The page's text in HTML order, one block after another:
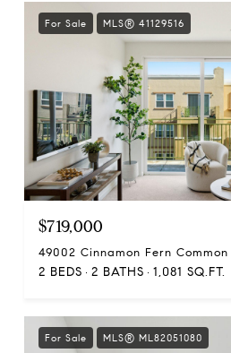
For Sale MLS® 41129516
$719,000
2 BEDS 2 BATHS 1,081 SQ.FT.
For Sale MLS® ML82051080